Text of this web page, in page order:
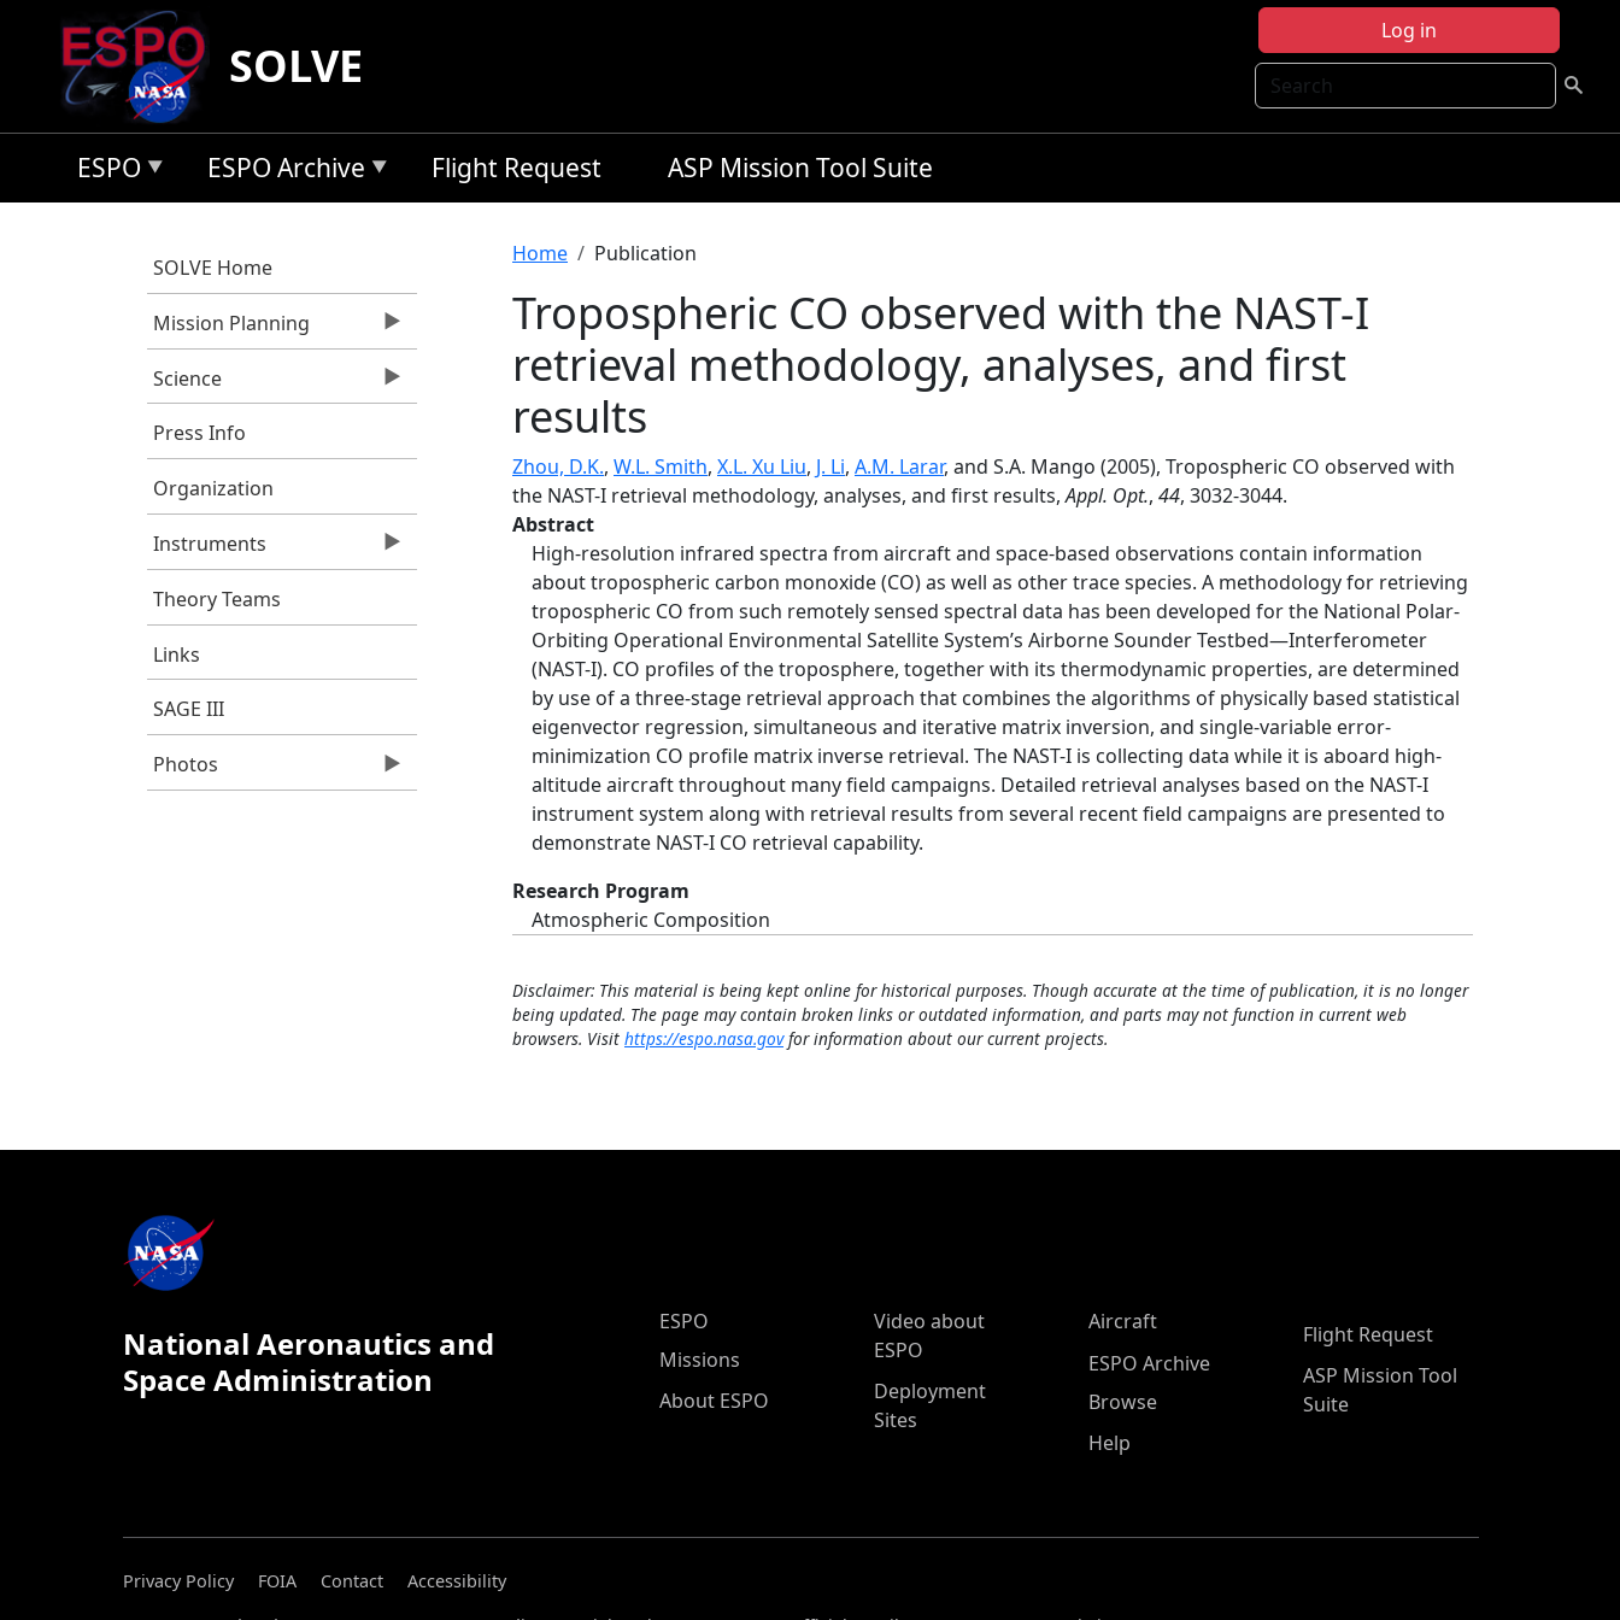
Skip to main content
Log in
Search
SOLVE
ESPO ESPO Archive Flight Request ASP Mission Tool Suite
SOLVE Home
Mission Planning
Science
Press Info
Organization
Instruments
Theory Teams
Links
SAGE III
Photos
Breadcrumb
Home Publication
Tropospheric CO observed with the NAST-I
retrieval methodology, analyses, and first
results
Zhou, D.K., W.L. Smith, X.L. Xu Liu, J. Li, A.M. Larar, and S.A. Mango (2005), Tropospheric CO observed with
the NAST-I retrieval methodology, analyses, and first results,Appl. Opt., 44, 3032-3044.
Abstract
High-resolution infrared spectra from aircraft and space-based observations contain information
about tropospheric carbon monoxide (CO) as well as other trace species. A methodology for retrieving
tropospheric CO from such remotely sensed spectral data has been developed for the National Polar-
Orbiting Operational Environmental Satellite System’s Airborne Sounder Testbed—Interferometer
(NAST-I). CO profiles of the troposphere, together with its thermodynamic properties, are determined
by use of a three-stage retrieval approach that combines the algorithms of physically based statistical
eigenvector regression, simultaneous and iterative matrix inversion, and single-variable error-
minimization CO profile matrix inverse retrieval. The NAST-I is collecting data while it is aboard high-
altitude aircraft throughout many field campaigns. Detailed retrieval analyses based on the NAST-I
instrument system along with retrieval results from several recent field campaigns are presented to
demonstrate NAST-I CO retrieval capability.
Research Program
Atmospheric Composition
Disclaimer: This material is being kept online for historical purposes. Though accurate at the time of publication, it is no longer
being updated. The page may contain broken links or outdated information, and parts may not function in current web
browsers. Visit https://espo.nasa.govfor information about our current projects.
National Aeronautics and
Space Administration
ESPO Main Menu
ESPO
Missions
About ESPO
Video about
ESPO
Deployment
Sites
Aircraft
ESPO Archive
Browse
Help
Flight Request
ASP Mission Tool
Suite
Privacy Policy FOIA Contact
Accessibility